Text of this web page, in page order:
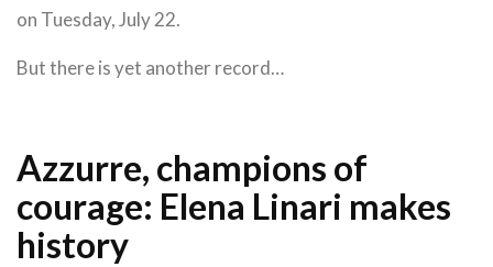
on Tuesday, July 22.
But there is yet another record…
Azzurre, champions of
courage: Elena Linari makes
history